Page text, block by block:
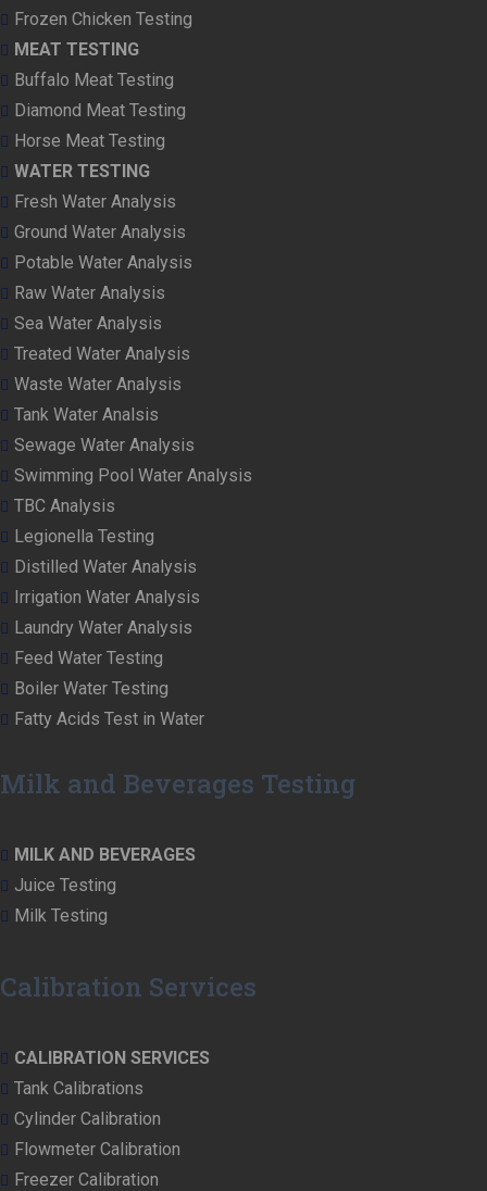
Frozen Chicken Testing
MEAT TESTING
Buffalo Meat Testing
Diamond Meat Testing
Horse Meat Testing
WATER TESTING
Fresh Water Analysis
Ground Water Analysis
Potable Water Analysis
Raw Water Analysis
Sea Water Analysis
Treated Water Analysis
Waste Water Analysis
Tank Water Analsis
Sewage Water Analysis
Swimming Pool Water Analysis
TBC Analysis
Legionella Testing
Distilled Water Analysis
Irrigation Water Analysis
Laundry Water Analysis
Feed Water Testing
Boiler Water Testing
Fatty Acids Test in Water
Milk and Beverages Testing
MILK AND BEVERAGES
Juice Testing
Milk Testing
Calibration Services
CALIBRATION SERVICES
Tank Calibrations
Cylinder Calibration
Flowmeter Calibration
Freezer Calibration